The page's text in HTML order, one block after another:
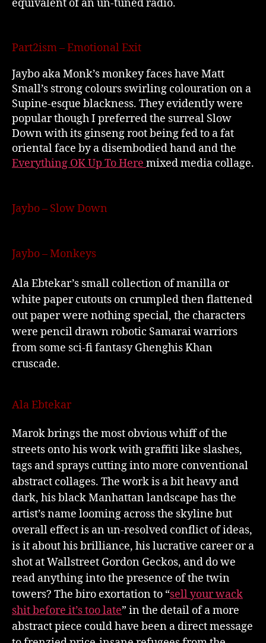
equivalent of an un-tuned radio.
Part2ism – Emotional Exit
Jaybo aka Monk’s monkey faces have Matt
Small’s strong colours swirling colouration on a
Supine-esque blackness. They evidently were
popular though I preferred the surreal Slow
Down with its ginseng root being fed to a fat
oriental face by a disembodied hand and the
Everything OK Up To Here mixed media collage.
Jaybo – Slow Down
Jaybo – Monkeys
Ala Ebtekar’s small collection of manilla or
white paper cutouts on crumpled then flattened
out paper were nothing special, the characters
were pencil drawn robotic Samarai warriors
from some sci-fi fantasy Ghenghis Khan
cruscade.
Ala Ebtekar
Marok brings the most obvious whiff of the
streets onto his work with graffiti like slashes,
tags and sprays cutting into more conventional
abstract collages. The work is a bit heavy and
dark, his black Manhattan landscape has the
artist’s name looming across the skyline but
overall effect is an un-resolved conflict of ideas,
is it about his brilliance, his lucrative career or a
shot at Wallstreet Gordon Geckos, and do we
read anything into the presence of the twin
towers? The biro exortation to “sell your wack
shit before it’s too late” in the detail of a more
abstract piece could have been a direct message